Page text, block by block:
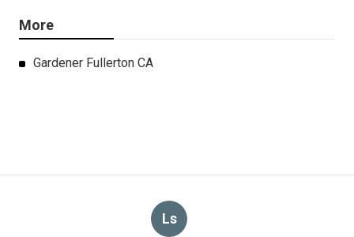
More
Gardener Fullerton CA
Ls